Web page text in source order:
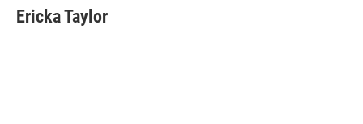
e
b
t
t
k
e
i
l
Ericka Taylor